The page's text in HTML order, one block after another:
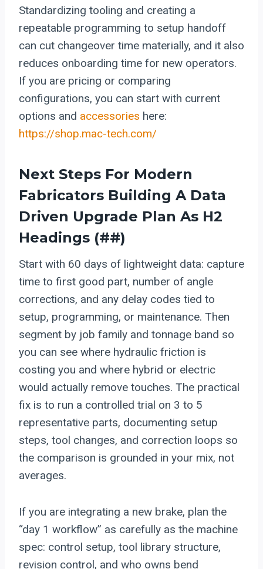
Standardizing tooling and creating a
repeatable programming to setup handoff
can cut changeover time materially, and it also
reduces onboarding time for new operators.
If you are pricing or comparing
configurations, you can start with current
options and accessories here:
https://shop.mac-tech.com/
Next Steps For Modern
Fabricators Building A Data
Driven Upgrade Plan As H2
Headings (##)
Start with 60 days of lightweight data: capture
time to first good part, number of angle
corrections, and any delay codes tied to
setup, programming, or maintenance. Then
segment by job family and tonnage band so
you can see where hydraulic friction is
costing you and where hybrid or electric
would actually remove touches. The practical
fix is to run a controlled trial on 3 to 5
representative parts, documenting setup
steps, tool changes, and correction loops so
the comparison is grounded in your mix, not
averages.
If you are integrating a new brake, plan the
“day 1 workflow” as carefully as the machine
spec: control setup, tool library structure,
revision control, and who owns bend